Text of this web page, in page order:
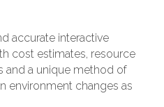
accurate interactive
cost estimates, resource
and a unique method of
environment changes as